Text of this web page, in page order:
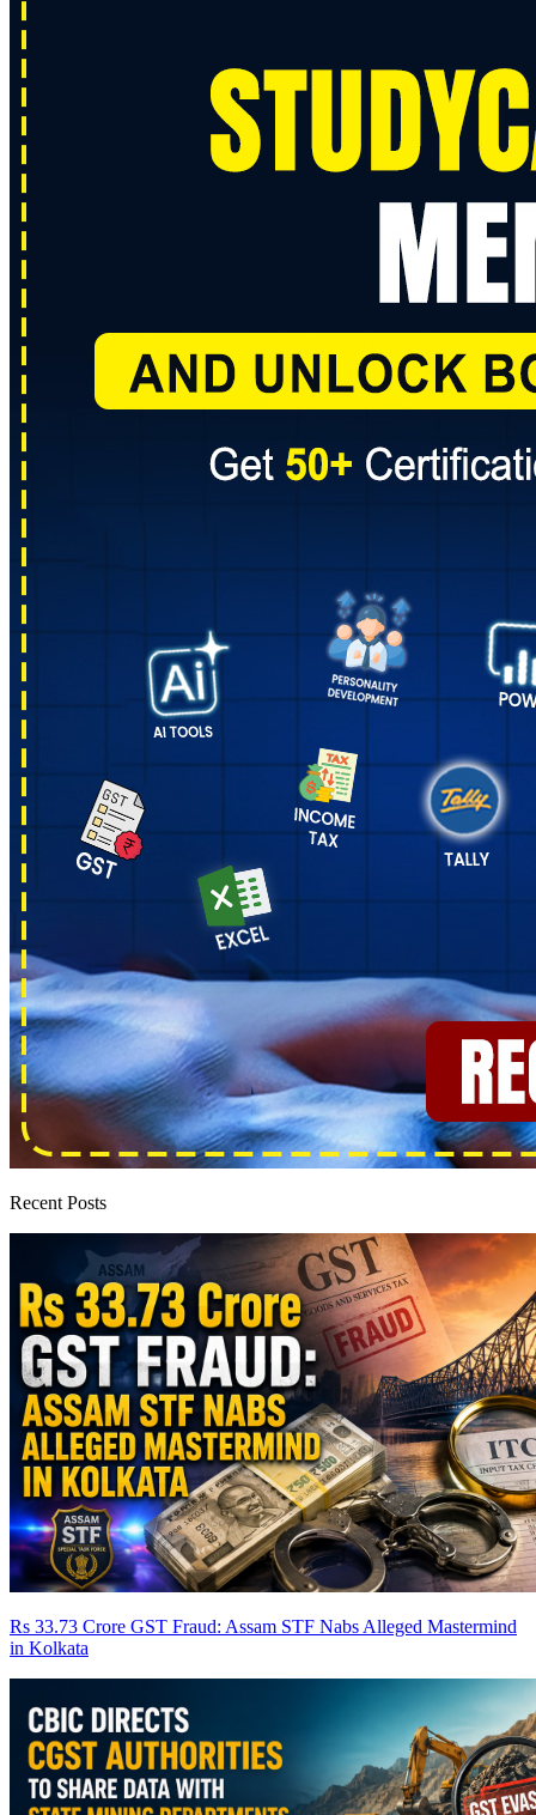
Recent Posts
Rs 33.73 Crore GST Fraud: Assam STF Nabs Alleged Mastermind
in Kolkata